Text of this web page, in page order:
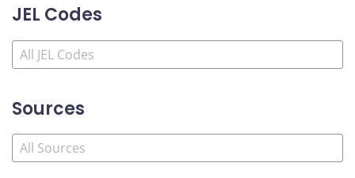
JEL Codes
Sources